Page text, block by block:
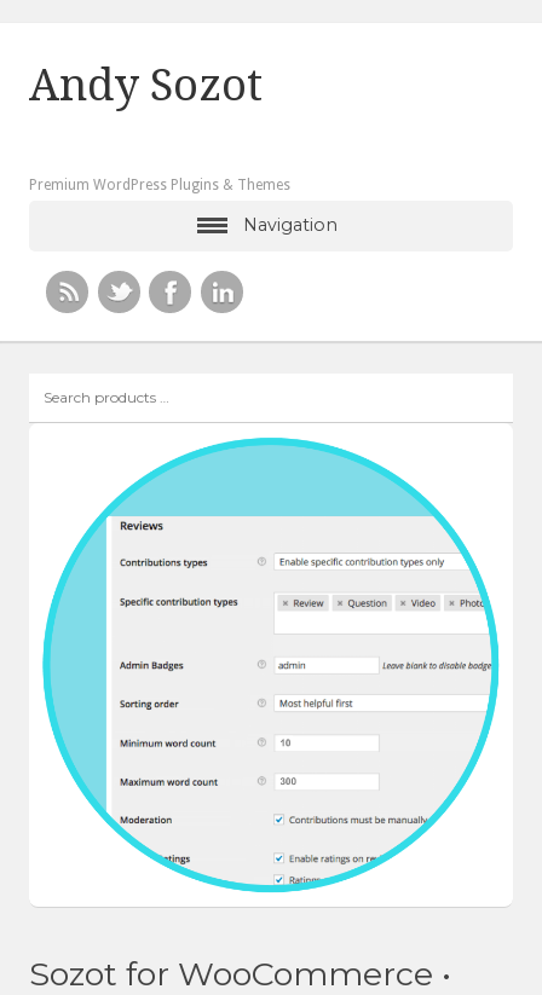
Andy Sozot
Premium WordPress Plugins & Themes
Navigation
products
Sozot for WooCommerce •